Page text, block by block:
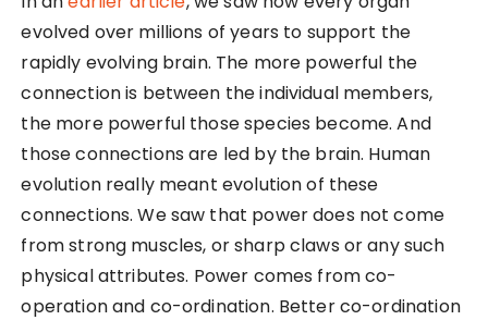
evolved over millions of years to support the
rapidly evolving brain. The more powerful the
connection is between the individual members,
the more powerful those species become. And
those connections are led by the brain. Human
evolution really meant evolution of these
connections. We saw that power does not come
from strong muscles, or sharp claws or any such
physical attributes. Power comes from co-
operation and co-ordination. Better co-ordination